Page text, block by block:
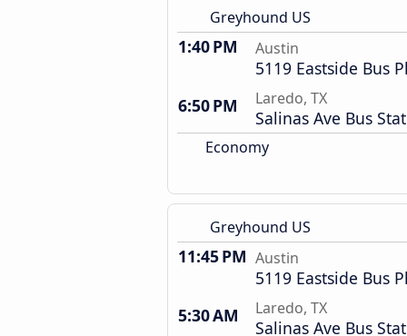
Greyhound US
1:40 PM Austin
5119 Eastside Bus
6:50 PM
Laredo, TX
Salinas Ave Bus
Economy
Greyhound US
11:45 PM Austin
5119 Eastside Bus
5:30 AM
Laredo, TX
Salinas Ave Bus